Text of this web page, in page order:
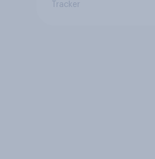
Tracker